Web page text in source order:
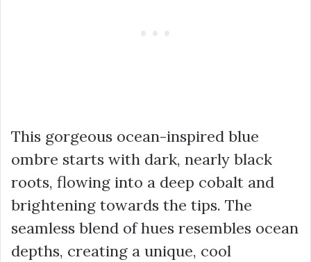
This gorgeous ocean-inspired blue
ombre starts with dark, nearly black
roots, flowing into a deep cobalt and
brightening towards the tips. The
seamless blend of hues resembles ocean
depths, creating a unique, cool